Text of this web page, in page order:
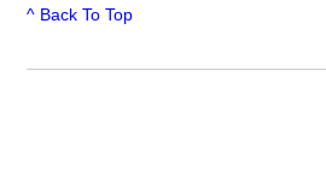
^ Back To Top